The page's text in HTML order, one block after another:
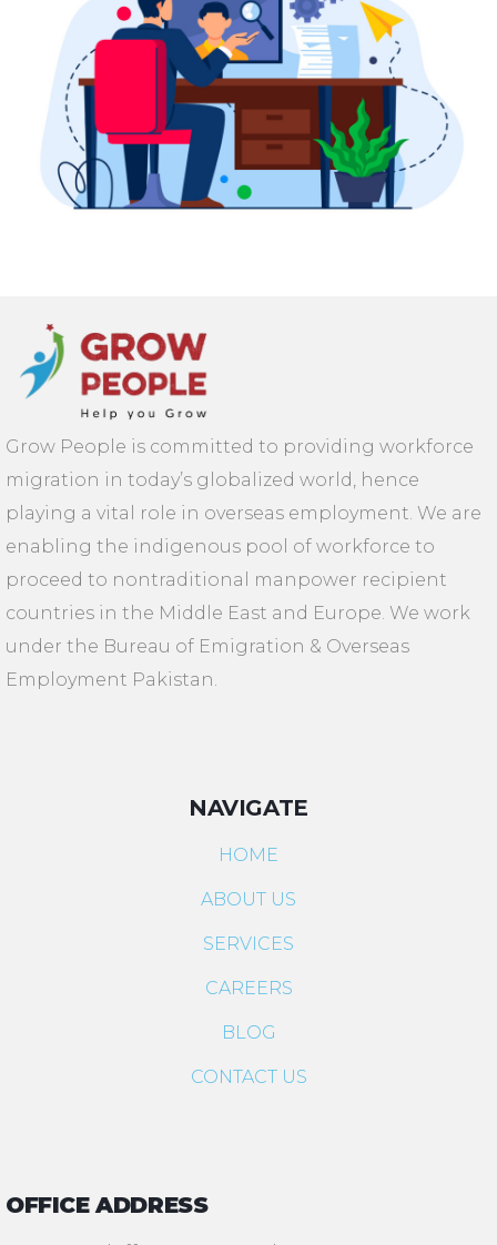
Grow People is committed to providing workforce
migration in today’s globalized world, hence
playing a vital role in overseas employment. We are
enabling the indigenous pool of workforce to
proceed to nontraditional manpower recipient
countries in the Middle East and Europe. We work
under the Bureau of Emigration & Overseas
Employment Pakistan.
NAVIGATE
HOME
ABOUT US
SERVICES
CAREERS
BLOG
CONTACT US
OFFICE ADDRESS